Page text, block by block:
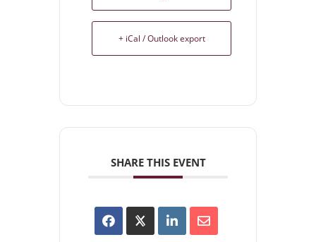
+ iCal / Outlook export
SHARE THIS EVENT